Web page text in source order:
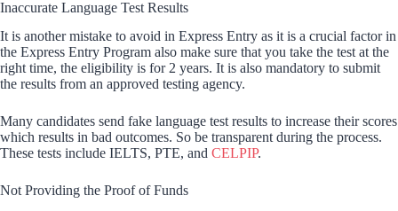
Inaccurate Language Test Results
It is another mistake to avoid in Express Entry as it is a crucial factor in
the Express Entry Program also make sure that you take the test at the
right time, the eligibility is for 2 years. It is also mandatory to submit
the results from an approved testing agency.
Many candidates send fake language test results to increase their scores
which results in bad outcomes. So be transparent during the process.
These tests include IELTS, PTE, and CELPIP.
Not Providing the Proof of Funds